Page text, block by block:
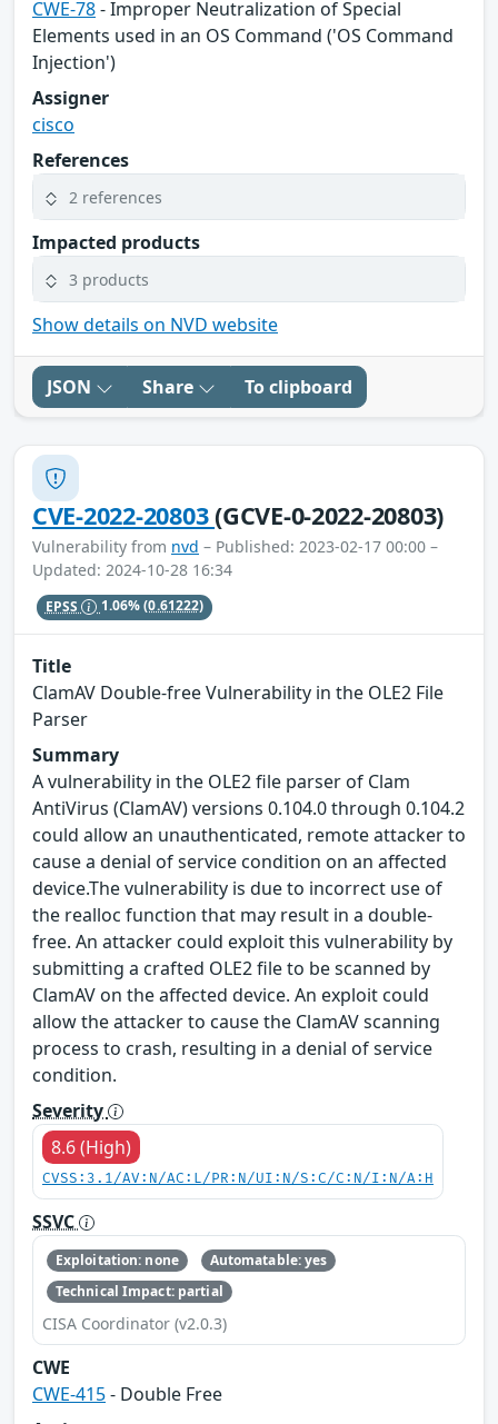
CWE-78- Improper Neutralization of Special
Elements used in an OS Command ('OS Command
Injection')
Assigner
cisco
References
2 references
Impacted products
3 products
Show details on NVD website
JSON Share To clipboard
CVE-2022-20803(GCVE-0-2022-20803)
Vulnerability from nvd – Published: 2023-02-17 00:00 –
Updated: 2024-10-28 16:34
EPSS 1.06%(0.61222)
Title
ClamAV Double-free Vulnerability in the OLE2 File
Parser
Summary
A vulnerability in the OLE2 file parser of Clam
AntiVirus (ClamAV) versions 0.104.0 through 0.104.2
could allow an unauthenticated, remote attacker to
cause a denial of service condition on an affected
device.The vulnerability is due to incorrect use of
the realloc function that may result in a double-
free. An attacker could exploit this vulnerability by
submitting a crafted OLE2 file to be scanned by
ClamAV on the affected device. An exploit could
allow the attacker to cause the ClamAV scanning
process to crash, resulting in a denial of service
condition.
Severity
8.6 (High)
CVSS:3.1/AV:N/AC:L/PR:N/UI:N/S:C/C:N/I:N/A:H
SSVC
Exploitation: none
Automatable: yes
Technical Impact: partial
CISA Coordinator (v2.0.3)
CWE
CWE-415- Double Free